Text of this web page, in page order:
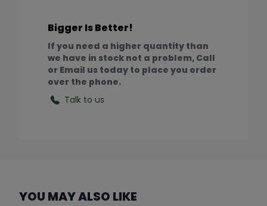
Bigger Is Better!
If you need a higher quantity than
we have in stock not a problem, Call
or Email us today to place you order
over the phone.
Talk to us
YOU MAY ALSO LIKE